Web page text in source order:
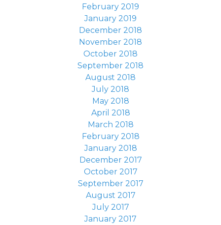
February 2019
January 2019
December 2018
November 2018
October 2018
September 2018
August 2018
July 2018
May 2018
April 2018
March 2018
February 2018
January 2018
December 2017
October 2017
September 2017
August 2017
July 2017
January 2017